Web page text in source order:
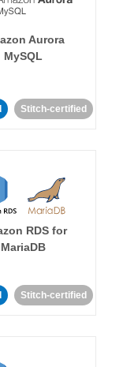
Aurora
MySQL
Stitch-certified
RDS for
MariaDB
Stitch-certified